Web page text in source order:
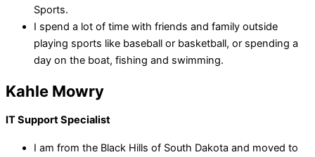
Sports.
I spend a lot of time with friends and family outside
playing sports like baseball or basketball, or spending a
day on the boat, fishing and swimming.
Kahle Mowry
IT Support Specialist
I am from the Black Hills of South Dakota and moved to